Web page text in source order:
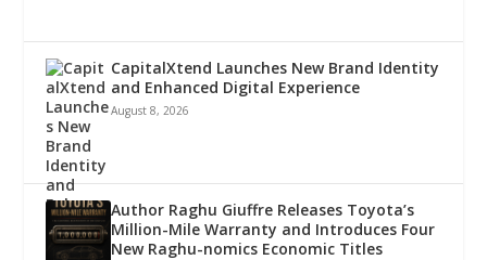
CapitalXtend Launches New Brand Identity
and Enhanced Digital Experience
August 8, 2026
Author Raghu Giuffre Releases Toyota’s
Million-Mile Warranty and Introduces Four
New Raghu-nomics Economic Titles